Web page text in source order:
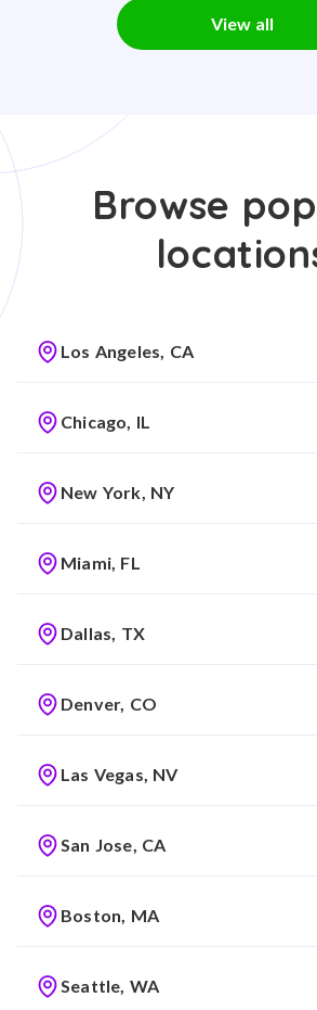
View all
Browse
Los Angeles, CA
Chicago, IL
New York, NY
Miami, FL
Dallas, TX
Denver, CO
Las Vegas, NV
San Jose, CA
Boston, MA
Seattle, WA